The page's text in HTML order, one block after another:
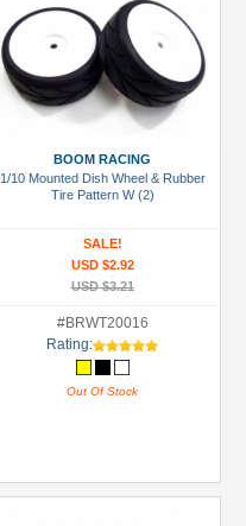
BOOM RACING
1/10 Mounted Dish Wheel & Rubber
Tire Pattern W (2)
SALE!
USD $2.92
USD $3.21
#BRWT20016
Rating:
Out Of Stock